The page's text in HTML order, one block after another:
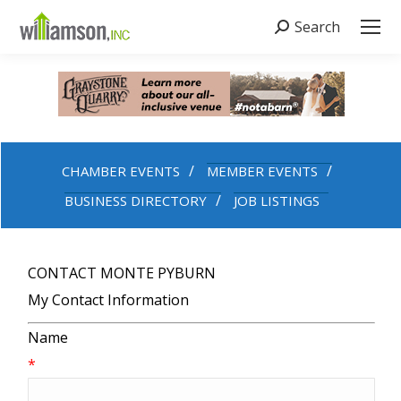
Search:
Search
CHAMBER EVENTS
MEMBER EVENTS
BUSINESS DIRECTORY
JOB LISTINGS
CONTACT MONTE PYBURN
My Contact Information
Name
*